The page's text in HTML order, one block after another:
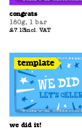
congrats
180g, 1 bar
£7.13incl. VAT
template
we did it!